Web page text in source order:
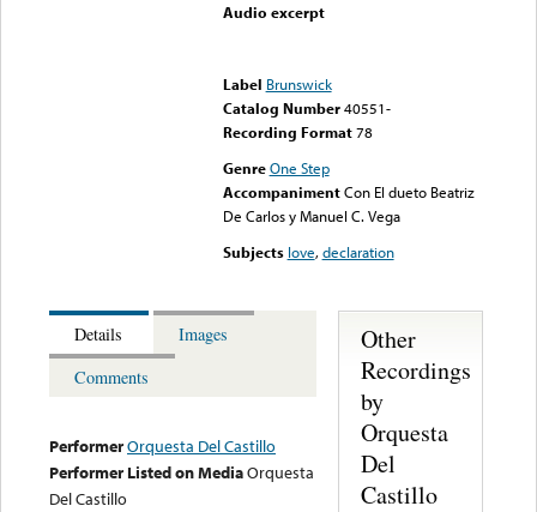
Audio excerpt
Label Brunswick
Catalog Number 40551-
Recording Format78
Genre One Step
Accompaniment Con El dueto Beatriz
De Carlos y Manuel C. Vega
Subjects love,declaration
Details
Images
Comments
PerformerOrquesta Del Castillo
Performer Listed on MediaOrquesta
Del Castillo
Other
Recordings
by
Orquesta
Del
Castillo